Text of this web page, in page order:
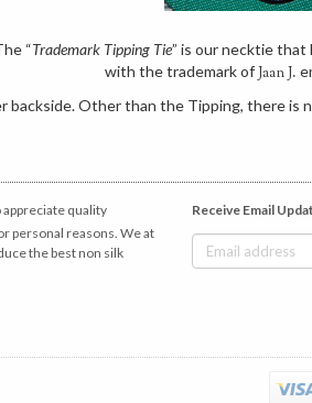
“Trademark Tipping Tie” is our necktie that
with the trademark ofJaan J.
backside. Other than the Tipping, there is
quality
personal reasons. We at
the best non silk
Receive Email